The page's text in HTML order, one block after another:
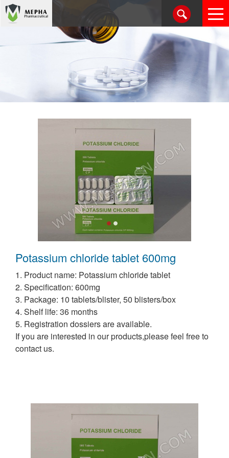
Potassium chloride tablet 600mg
1. Product name: Potassium chloride tablet
2. Specification: 600mg
3. Package: 10 tablets/blister, 50 blisters/box
4. Shelf life: 36 months
5. Registration dossiers are available.
If you are interested in our products,please feel free to
contact us.